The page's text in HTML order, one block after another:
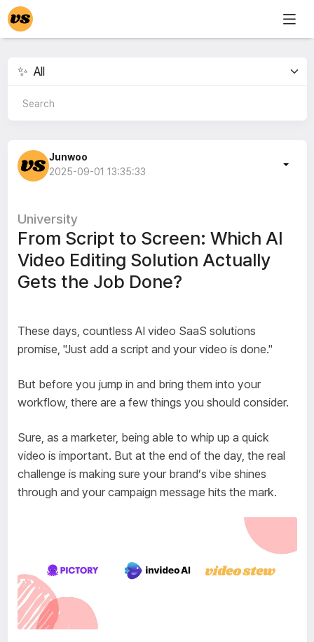
Junwoo
2025-09-01 13:35:33
University
From Script to Screen: Which AI
Video Editing Solution Actually
Gets the Job Done?
These days, countless AI video SaaS solutions
promise, "Just add a script and your video is done."
But before you jump in and bring them into your
workflow, there are a few things you should consider.
Sure, as a marketer, being able to whip up a quick
video is important. But at the end of the day, the real
challenge is making sure your brand’s vibe shines
through and your campaign message hits the mark.